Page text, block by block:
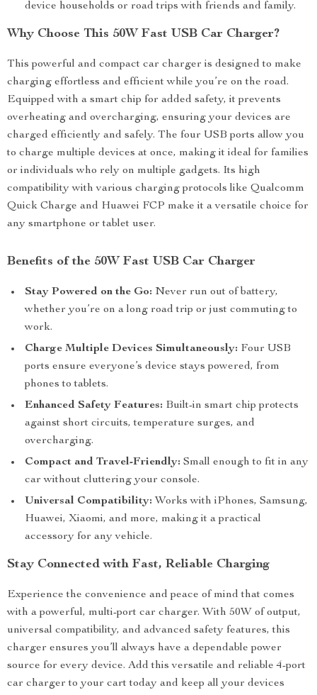
device households or road trips with friends and family.
Why Choose This 50W Fast USB Car Charger?
This powerful and compact car charger is designed to make
charging effortless and efficient while you’re on the road.
Equipped with a smart chip for added safety, it prevents
overheating and overcharging, ensuring your devices are
charged efficiently and safely. The four USB ports allow you
to charge multiple devices at once, making it ideal for families
or individuals who rely on multiple gadgets. Its high
compatibility with various charging protocols like Qualcomm
Quick Charge and Huawei FCP make it a versatile choice for
any smartphone or tablet user.
Benefits of the 50W Fast USB Car Charger
Stay Powered on the Go: Never run out of battery,
whether you’re on a long road trip or just commuting to
work.
Charge Multiple Devices Simultaneously: Four USB
ports ensure everyone’s device stays powered, from
phones to tablets.
Enhanced Safety Features: Built-in smart chip protects
against short circuits, temperature surges, and
overcharging.
Compact and Travel-Friendly: Small enough to fit in any
car without cluttering your console.
Universal Compatibility: Works with iPhones, Samsung,
Huawei, Xiaomi, and more, making it a practical
accessory for any vehicle.
Stay Connected with Fast, Reliable Charging
Experience the convenience and peace of mind that comes
with a powerful, multi-port car charger. With 50W of output,
universal compatibility, and advanced safety features, this
charger ensures you’ll always have a dependable power
source for every device. Add this versatile and reliable 4-port
car charger to your cart today and keep all your devices